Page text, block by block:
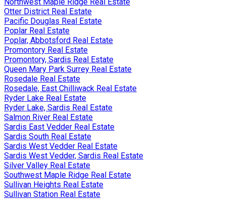
Otter District Real Estate
Pacific Douglas Real Estate
Poplar Real Estate
Poplar, Abbotsford Real Estate
Promontory Real Estate
Promontory, Sardis Real Estate
Queen Mary Park Surrey Real Estate
Rosedale Real Estate
Rosedale, East Chilliwack Real Estate
Ryder Lake Real Estate
Ryder Lake, Sardis Real Estate
Salmon River Real Estate
Sardis East Vedder Real Estate
Sardis South Real Estate
Sardis West Vedder Real Estate
Sardis West Vedder, Sardis Real Estate
Silver Valley Real Estate
Southwest Maple Ridge Real Estate
Sullivan Heights Real Estate
Sullivan Station Real Estate